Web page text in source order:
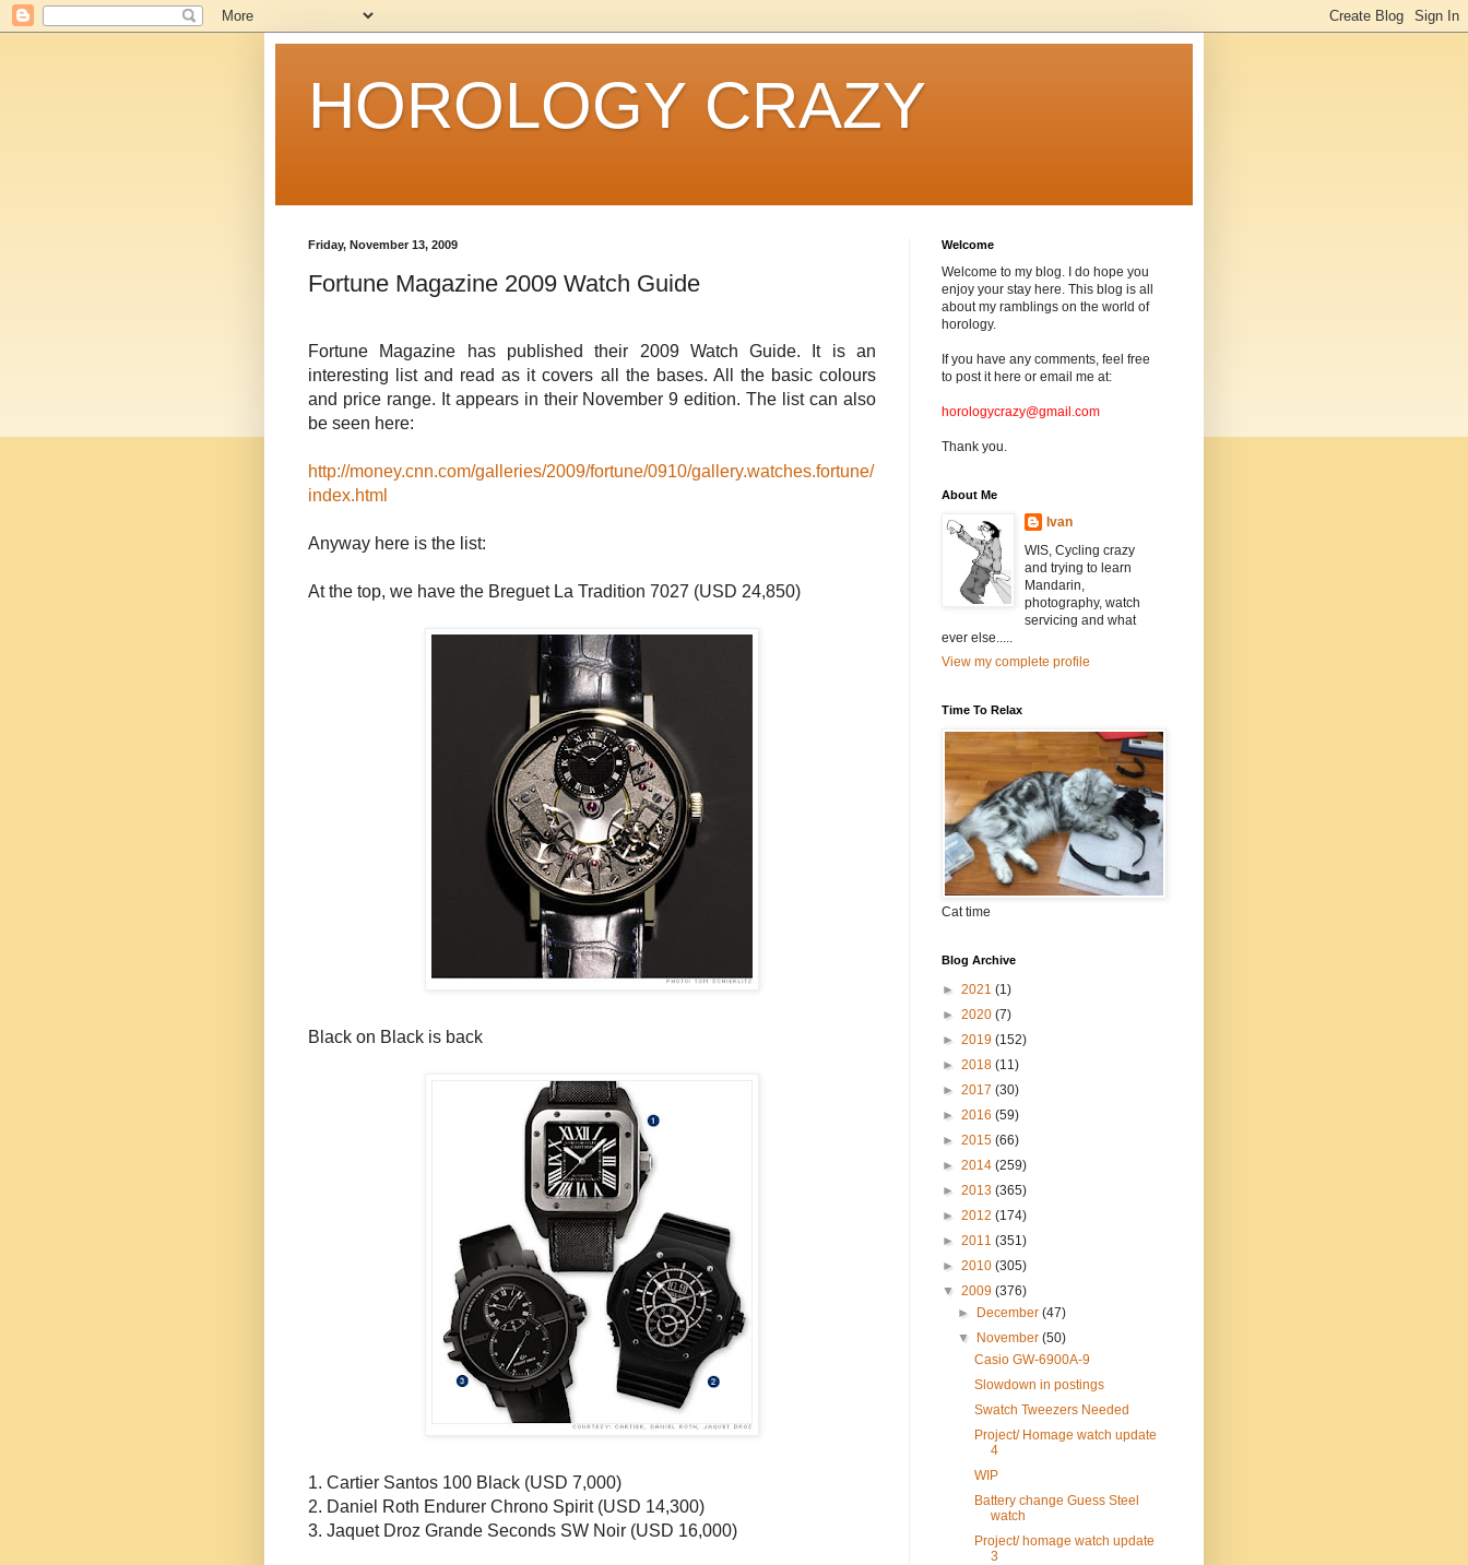
HOROLOGY CRAZY
Friday, November 13, 2009
Fortune Magazine 2009 Watch Guide
Fortune Magazine has published their 2009 Watch Guide. It is an
interesting list and read as it covers all the bases. All the basic colours
and price range. It appears in their November 9 edition. The list can also
be seen here:
http://money.cnn.com/galleries/2009/fortune/0910/gallery.watches.fortune/
index.html
Anyway here is the list:
At the top, we have the BreguetLa Tradition 7027 (USD 24,850)
Black on Black is back
1. Cartier Santos 100 Black (USD 7,000)
2. Daniel Roth Endurer Chrono Spirit (USD 14,300)
3. Jaquet Droz Grande Seconds SW Noir (USD 16,000)
Welcome
Welcome to my blog. I do hope you
enjoy your stay here. This blog is all
about my ramblings on the world of
horology.
If you have any comments, feel free
to post it here or email me at:
horologycrazy@gmail.com
Thank you.
About Me
Ivan
WIS, Cycling crazy
and trying to learn
Mandarin,
photography, watch
servicing and what
ever else.....
View my complete profile
Time To Relax
Cat time
Blog Archive
► 2021 (1)
► 2020 (7)
► 2019 (152)
► 2018 (11)
► 2017 (30)
► 2016 (59)
► 2015 (66)
► 2014 (259)
► 2013 (365)
► 2012 (174)
► 2011 (351)
► 2010 (305)
▼ 2009 (376)
►
December(47)
▼
November(50)
Casio GW-6900A-9
Slowdown in postings
Swatch Tweezers Needed
Project/ Homage watch update
4
WIP
Battery change Guess Steel
watch
Project/ homage watch update
3